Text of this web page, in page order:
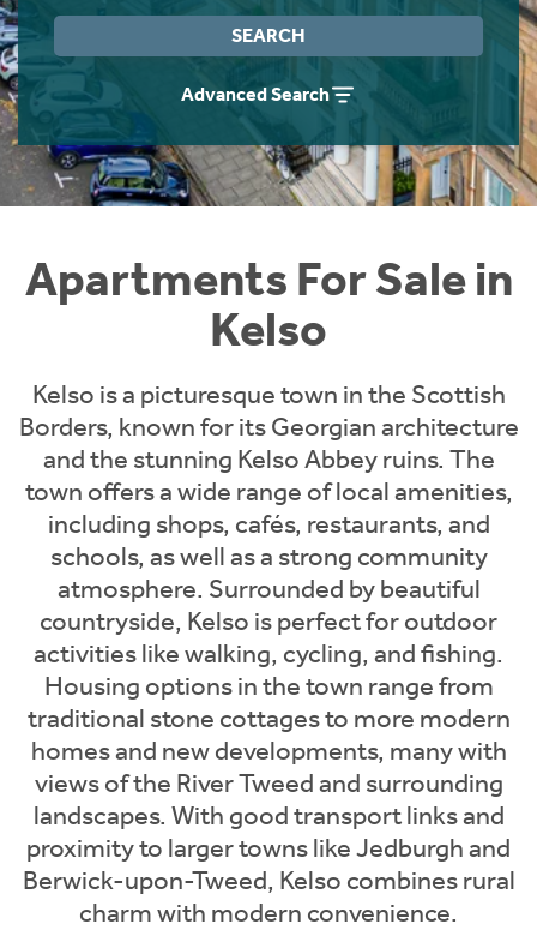
SEARCH
Advanced Search
Apartments For Sale in
Kelso
Kelso is a picturesque town in the Scottish
Borders, known for its Georgian architecture
and the stunning Kelso Abbey ruins. The
town offers a wide range of local amenities,
including shops, cafés, restaurants, and
schools, as well as a strong community
atmosphere. Surrounded by beautiful
countryside, Kelso is perfect for outdoor
activities like walking, cycling, and fishing.
Housing options in the town range from
traditional stone cottages to more modern
homes and new developments, many with
views of the River Tweed and surrounding
landscapes. With good transport links and
proximity to larger towns like Jedburgh and
Berwick-upon-Tweed, Kelso combines rural
charm with modern convenience.
Instant Rental Valuation
Students
Short Term Let Licence & Obligation Guide
Rettie Financial Services
Think Mortgages. Think Rettie.
Home Buying App
LBTT Calculator